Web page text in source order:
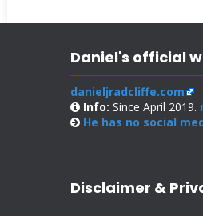
Daniel's official
danieljradcliffe.com
Info: Since April 2019.
He has no social
Disclaimer &